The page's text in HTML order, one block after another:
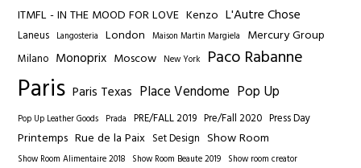
ITMFL - IN THE MOOD FOR LOVE Kenzo L'Autre Chose
Laneus Langosteria London Maison Martin Margiela Mercury Group
Milano Monoprix Moscow New York Paco Rabanne
Paris Paris Texas Place Vendome Pop Up
Pop Up Leather Goods Prada PRE/FALL 2019 Pre/Fall 2020 Press Day
Printemps Rue de la Paix Set Design Show Room
Show Room Alimentaire 2018 Show Room Beaute 2019 Show room creator